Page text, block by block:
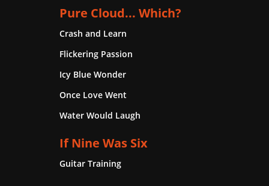
Pure Cloud... Which?
Crash and Learn
Flickering Passion
Icy Blue Wonder
Once Love Went
Water Would Laugh
If Nine Was Six
Guitar Training